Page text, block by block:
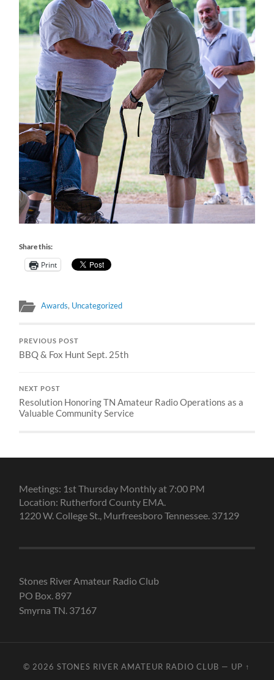
Share this:
Print
Awards, Uncategorized
PREVIOUS POST
BBQ & Fox Hunt Sept. 25th
NEXT POST
Resolution Honoring TN Amateur Radio Operations as a
Valuable Community Service
Meetings: 1st Thursday Monthly at 7:00 PM
Location: Rutherford County EMA.
1220 W. College St., Murfreesboro Tennessee. 37129
Stones River Amateur Radio Club
PO Box. 897
Smyrna TN. 37167
© 2026STONES RIVER AMATEUR RADIO CLUB — UP ↑